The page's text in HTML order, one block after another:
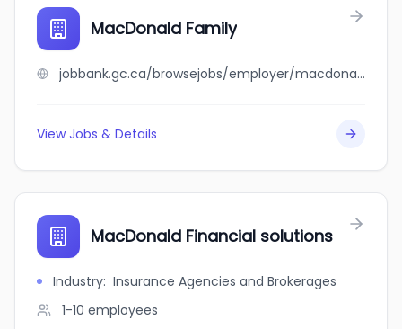
MacDonald Family
jobbank.gc.ca/browsejobs/employer/macdonald+family/ca
View Jobs & Details
MacDonald Financial solutions
Industry: Insurance Agencies and Brokerages
1-10 employees